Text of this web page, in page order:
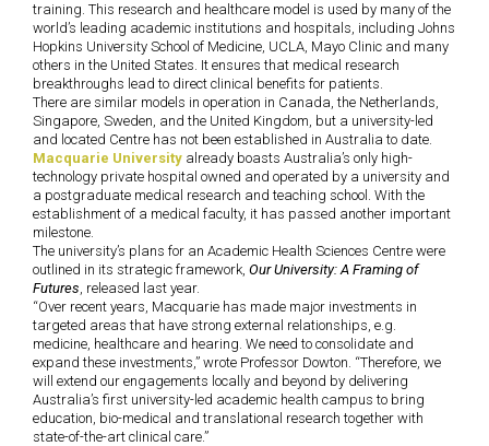
training. This research and healthcare model is used by many of the
world’s leading academic institutions and hospitals, including Johns
Hopkins University School of Medicine, UCLA, Mayo Clinic and many
others in the United States. It ensures that medical research
breakthroughs lead to direct clinical benefits for patients.
There are similar models in operation in Canada, the Netherlands,
Singapore, Sweden, and the United Kingdom, but a university-led
and located Centre has not been established in Australia to date.
Macquarie University already boasts Australia’s only high-
technology private hospital owned and operated by a university and
a postgraduate medical research and teaching school. With the
establishment of a medical faculty, it has passed another important
milestone.
The university’s plans for an Academic Health Sciences Centre were
outlined in its strategic framework, Our University: A Framing of
Futures, released last year.
“Over recent years, Macquarie has made major investments in
targeted areas that have strong external relationships, e.g.
medicine, healthcare and hearing. We need to consolidate and
expand these investments,” wrote Professor Dowton. “Therefore, we
will extend our engagements locally and beyond by delivering
Australia’s first university-led academic health campus to bring
education, bio-medical and translational research together with
state-of-the-art clinical care.”